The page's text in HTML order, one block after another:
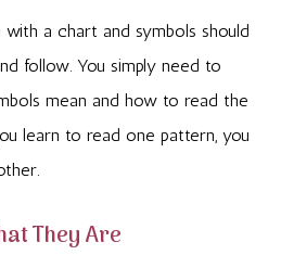
a chart and symbols should
follow. You simply need to
mean and how to read the
learn to read one pattern, you
They Are